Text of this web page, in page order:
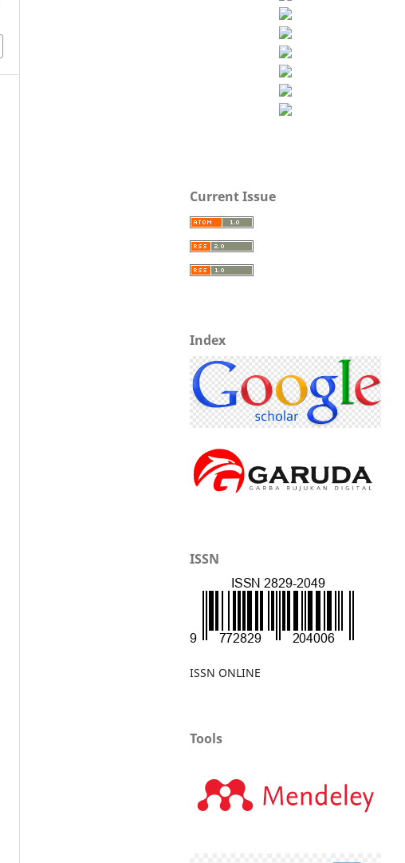
Current Issue
Index
ISSN
ISSN ONLINE
Tools